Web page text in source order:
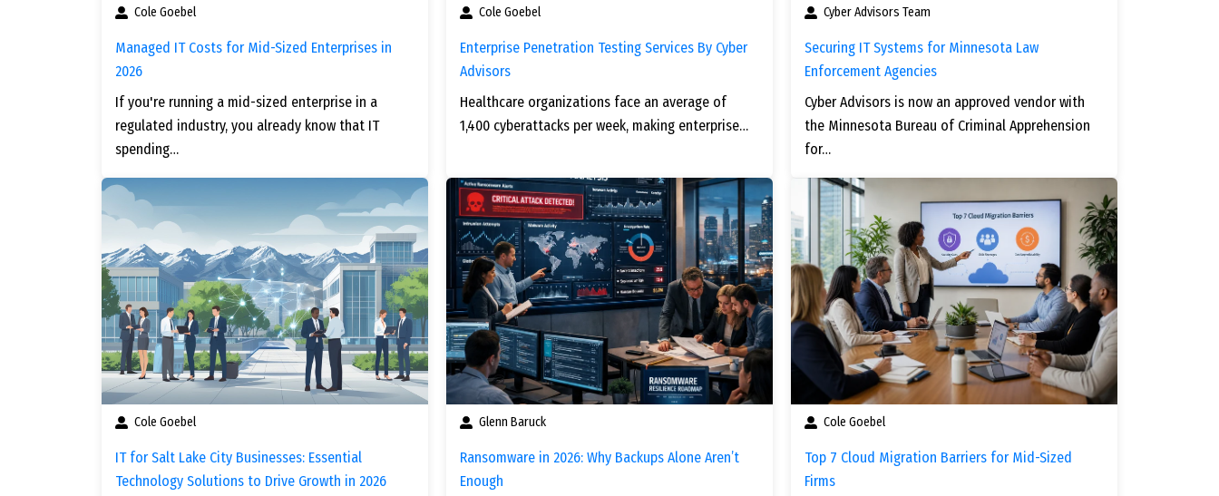
Cole Goebel
Managed IT Costs for Mid-Sized Enterprises in
2026
If you're running a mid-sized enterprise in a
regulated industry, you already know that IT
spending…
Cole Goebel
Enterprise Penetration Testing Services By Cyber
Advisors
Healthcare organizations face an average of
1,400 cyberattacks per week, making enterprise…
Cyber Advisors Team
Securing IT Systems for Minnesota Law
Enforcement Agencies
Cyber Advisors is now an approved vendor with
the Minnesota Bureau of Criminal Apprehension
for…
Cole Goebel
IT for Salt Lake City Businesses: Essential
Technology Solutions to Drive Growth in 2026
Glenn Baruck
Ransomware in 2026: Why Backups Alone Aren’t
Enough
Cole Goebel
Top 7 Cloud Migration Barriers for Mid-Sized
Firms